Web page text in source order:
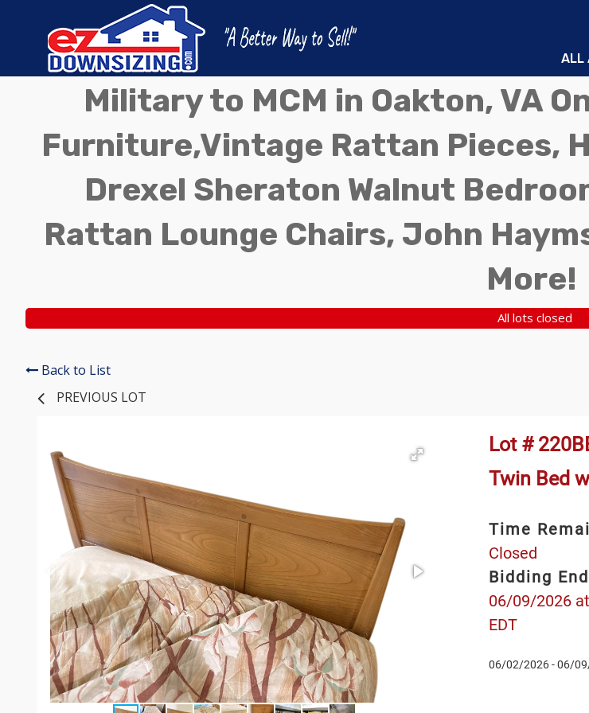
ALL
Military to MCM in Oakton, VA
Furniture,Vintage Rattan Pieces,
Drexel Sheraton Walnut
Rattan Lounge Chairs, John
More!
All lots closed
Back to List
PREVIOUS LOT
Lot #
Twin Bed
Time
Closed
Bidding
06/09/2026
EDT
06/02/2026 - 06/